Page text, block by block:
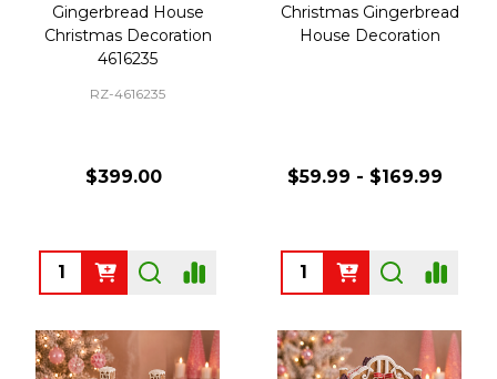
Gingerbread House
Christmas Decoration
4616235
RZ-4616235
$399.00
Quantity:
Christmas Gingerbread
House Decoration
$59.99 - $169.99
Quantity: